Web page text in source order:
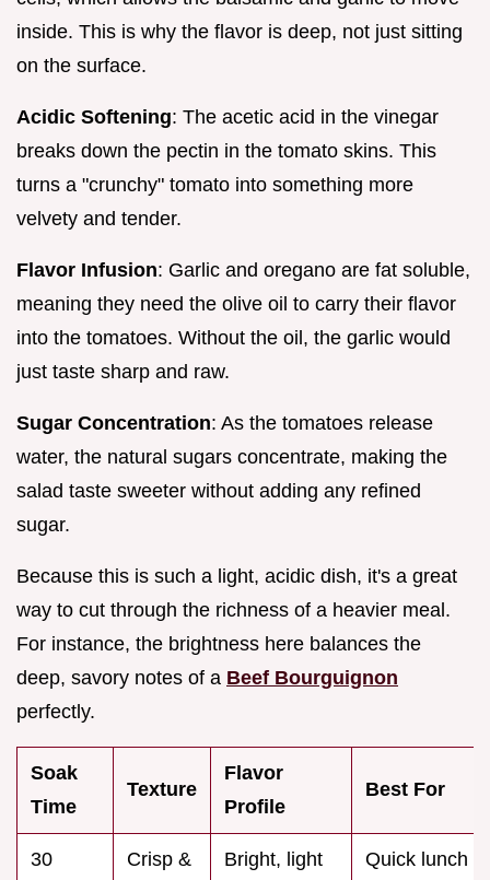
inside. This is why the flavor is deep, not just sitting
on the surface.
Acidic Softening: The acetic acid in the vinegar
breaks down the pectin in the tomato skins. This
turns a "crunchy" tomato into something more
velvety and tender.
Flavor Infusion: Garlic and oregano are fat soluble,
meaning they need the olive oil to carry their flavor
into the tomatoes. Without the oil, the garlic would
just taste sharp and raw.
Sugar Concentration: As the tomatoes release
water, the natural sugars concentrate, making the
salad taste sweeter without adding any refined
sugar.
Because this is such a light, acidic dish, it's a great
way to cut through the richness of a heavier meal.
For instance, the brightness here balances the
deep, savory notes of a Beef Bourguignon
perfectly.
Soak
Time
Texture
Flavor
Profile
Best For
30
Crisp &
Bright, light
Quick lunch